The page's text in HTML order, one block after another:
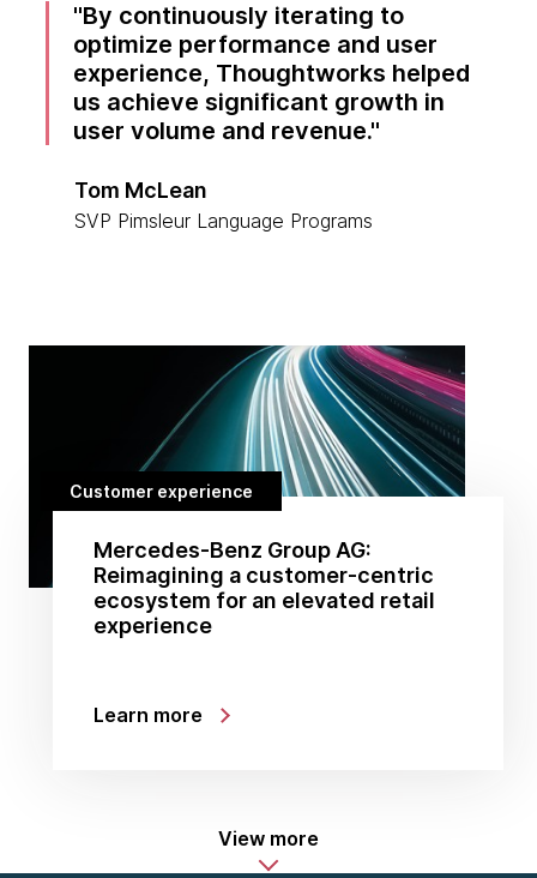
By continuously iterating to
optimize performance and user
experience, Thoughtworks helped
us achieve significant growth in
user volume and revenue.
Tom McLean
SVP Pimsleur Language Programs
Customer experience
Mercedes-Benz Group AG:
Reimagining a customer-centric
ecosystem for an elevated retail
experience
Learn more
View more